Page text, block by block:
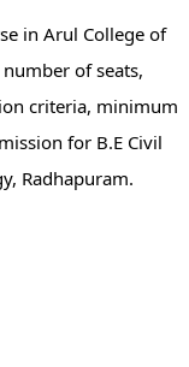
in Arul College of
of seats,
criteria, minimum
for B.E Civil
Radhapuram.